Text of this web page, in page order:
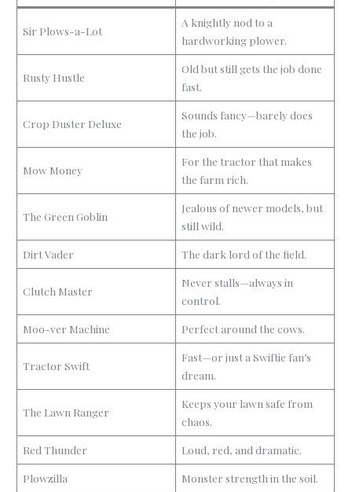
Sir Plows-a-Lot
A knightly nod to a
hardworking plower.
Rusty Hustle
Old but still gets the job done
fast.
Crop Duster Deluxe
Sounds fancy—barely does
the job.
Mow Money
For the tractor that makes
the farm rich.
The Green Goblin
Jealous of newer models, but
still wild.
Dirt Vader
The dark lord of the field.
Clutch Master
Never stalls—always in
control.
Moo-ver Machine
Perfect around the cows.
Tractor Swift
Fast—or just a Swiftie fan’s
dream.
The Lawn Ranger
Keeps your lawn safe from
chaos.
Red Thunder
Loud, red, and dramatic.
Plowzilla
Monster strength in the soil.